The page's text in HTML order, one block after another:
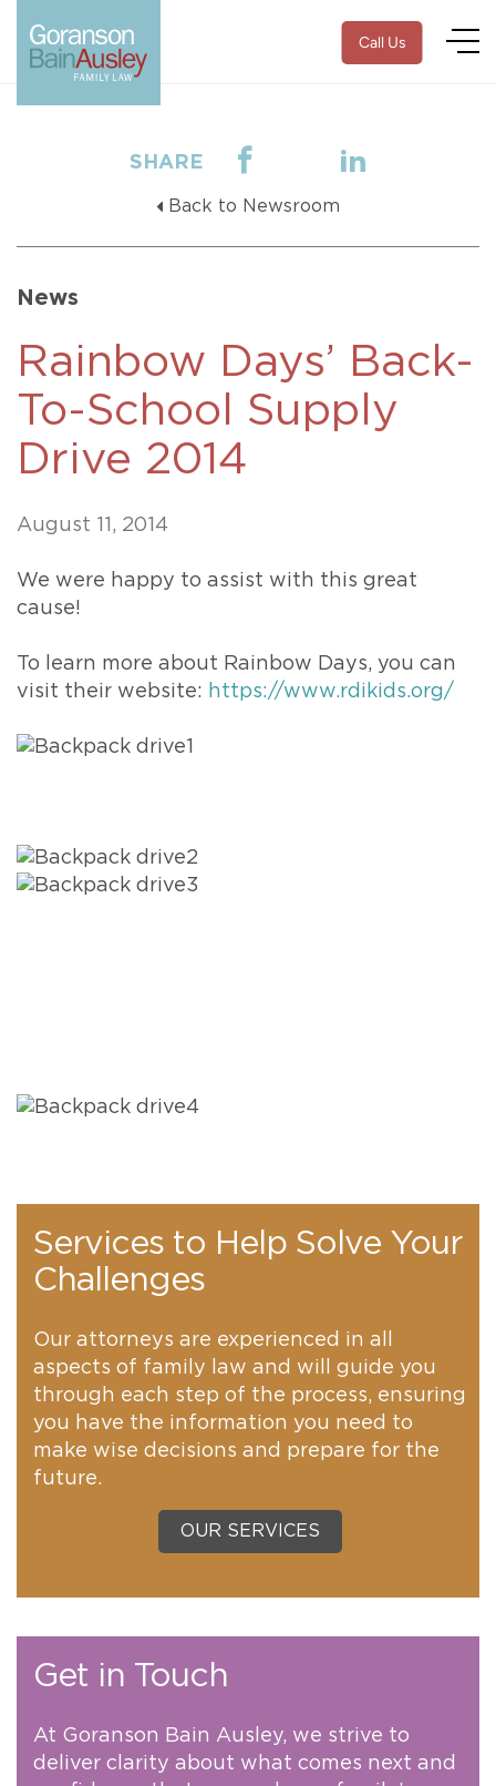
Call Us
SHARE
Back to Newsroom
News
Rainbow Days’ Back-
To-School Supply
Drive 2014
August 11, 2014
We were happy to assist with this great
cause!
To learn more about Rainbow Days, you can
visit their website: https://www.rdikids.org/
Services to Help Solve Your
Challenges
Our attorneys are experienced in all
aspects of family law and will guide you
through each step of the process, ensuring
you have the information you need to
make wise decisions and prepare for the
future.
OUR SERVICES
Get in Touch
At Goranson Bain Ausley, we strive to
deliver clarity about what comes next and